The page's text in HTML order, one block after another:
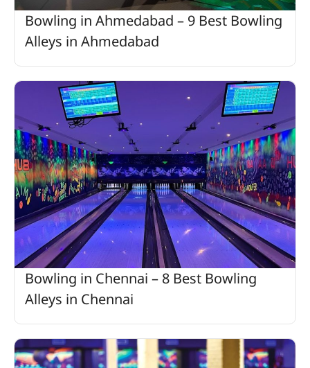
Bowling in Ahmedabad – 9 Best Bowling
Alleys in Ahmedabad
Bowling in Chennai – 8 Best Bowling
Alleys in Chennai